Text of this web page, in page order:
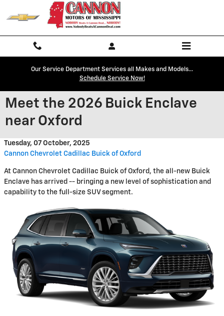
Skip to main content
Our Service Department Services all Makes and Models...
Schedule Service Now!
Meet the 2026 Buick Enclave
near Oxford
Tuesday, 07 October, 2025
Cannon Chevrolet Cadillac Buick of Oxford
At Cannon Chevrolet Cadillac Buick of Oxford, the all-new Buick
Enclave has arrived -- bringing a new level of sophistication and
capability to the full-size SUV segment.